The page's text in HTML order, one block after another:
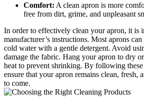
Comfort: A clean apron is more
free from dirt, grime, and unpleasant
In order to effectively clean your apron, it is
manufacturer’s instructions. Most aprons
cold water with a gentle detergent. Avoid
damage the fabric. Hang your apron to dry
heat to prevent shrinking. By following these
ensure that your apron remains clean, fresh,
to come.